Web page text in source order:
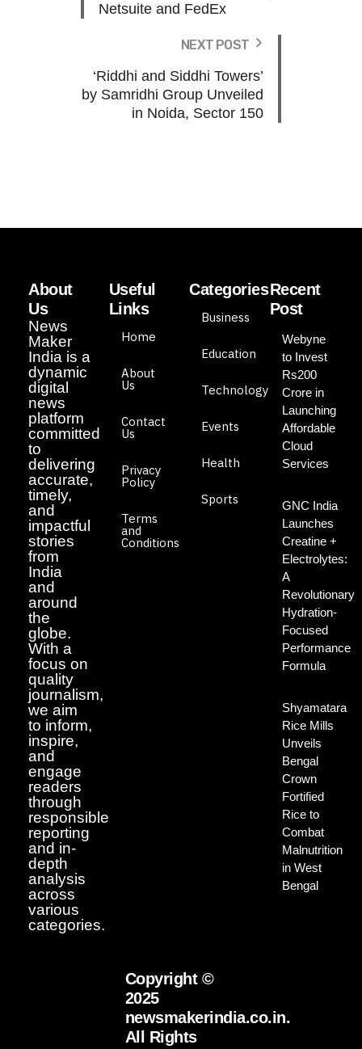
Netsuite and FedEx
NEXT POST
‘Riddhi and Siddhi Towers’
by Samridhi Group Unveiled
in Noida, Sector 150
About
Us
News
Maker
India is a
dynamic
digital
news
platform
committed
to
delivering
accurate,
timely,
and
impactful
stories
from
India
and
around
the
globe.
With a
focus on
quality
journalism,
we aim
to inform,
inspire,
and
engage
readers
through
responsible
reporting
and in-
depth
analysis
across
various
categories.
Useful
Links
Home
About
Us
Contact
Us
Privacy
Policy
Terms
and
Conditions
Categories
Business
Education
Technology
Events
Health
Sports
Recent
Post
Webyne
to Invest
Rs200
Crore in
Launching
Affordable
Cloud
Services
GNC India
Launches
Creatine +
Electrolytes:
A
Revolutionary
Hydration-
Focused
Performance
Formula
Shyamatara
Rice Mills
Unveils
Bengal
Crown
Fortified
Rice to
Combat
Malnutrition
in West
Bengal
Copyright ©
2025
newsmakerindia.co.in.
All Rights